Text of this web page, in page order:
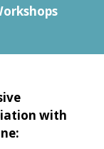
with